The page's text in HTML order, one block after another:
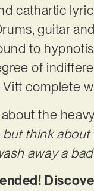
cathartic
guitar
to
of
complete
the
but think
away a